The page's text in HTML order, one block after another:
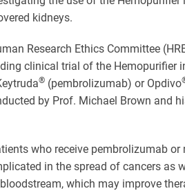
kidneys.
Research Ethics Committee
clinical trial of the
® (pembrolizumab) or Opdivo
by Prof. Michael Brown and
who receive pembrolizumab
in the spread of cancers as
which may improve